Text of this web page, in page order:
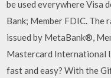
be used everywhere Visa
Bank; Member FDIC.
issued by MetaBank®,
Mastercard International
fast and easy? With the